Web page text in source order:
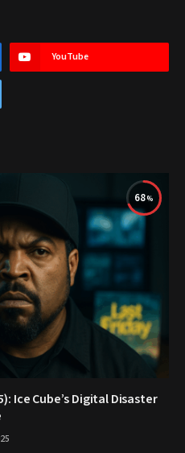
YouTube
68
Ice Cube’s Digital Disaster